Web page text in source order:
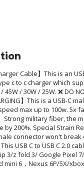
Cable】This is an
c to c charger which
45W / 30W / 25W. ❌ DO
】This is a USB-
max up to 100w. 5x
Strong military fiber,
200%. Special Strain
connector won't break
This USB C to USB C 2.0
3/z fold 3/ Google Pixel
mini 6，Nexus 6P/5X/